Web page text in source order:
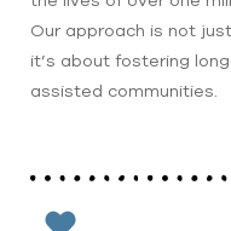
Our approach is not
it’s about fostering
assisted communities.